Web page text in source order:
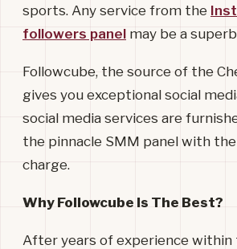
sports. Any service from the
followers panel may be a
Followcube, the source of the
gives you exceptional social
social media services are
the pinnacle SMM panel with
charge.
Why Followcube Is The Best?
After years of experience within